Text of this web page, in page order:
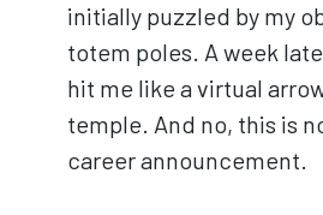
initially puzzled by my
totem poles. A week
hit me like a virtual
temple. And no, this is
career announcement.